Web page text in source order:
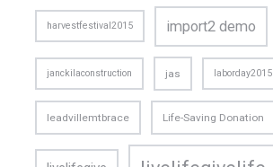
harvestfestival2015 import2 demo
janckilaconstruction jas laborday2015
leadvillemtbrace Life-Saving Donation